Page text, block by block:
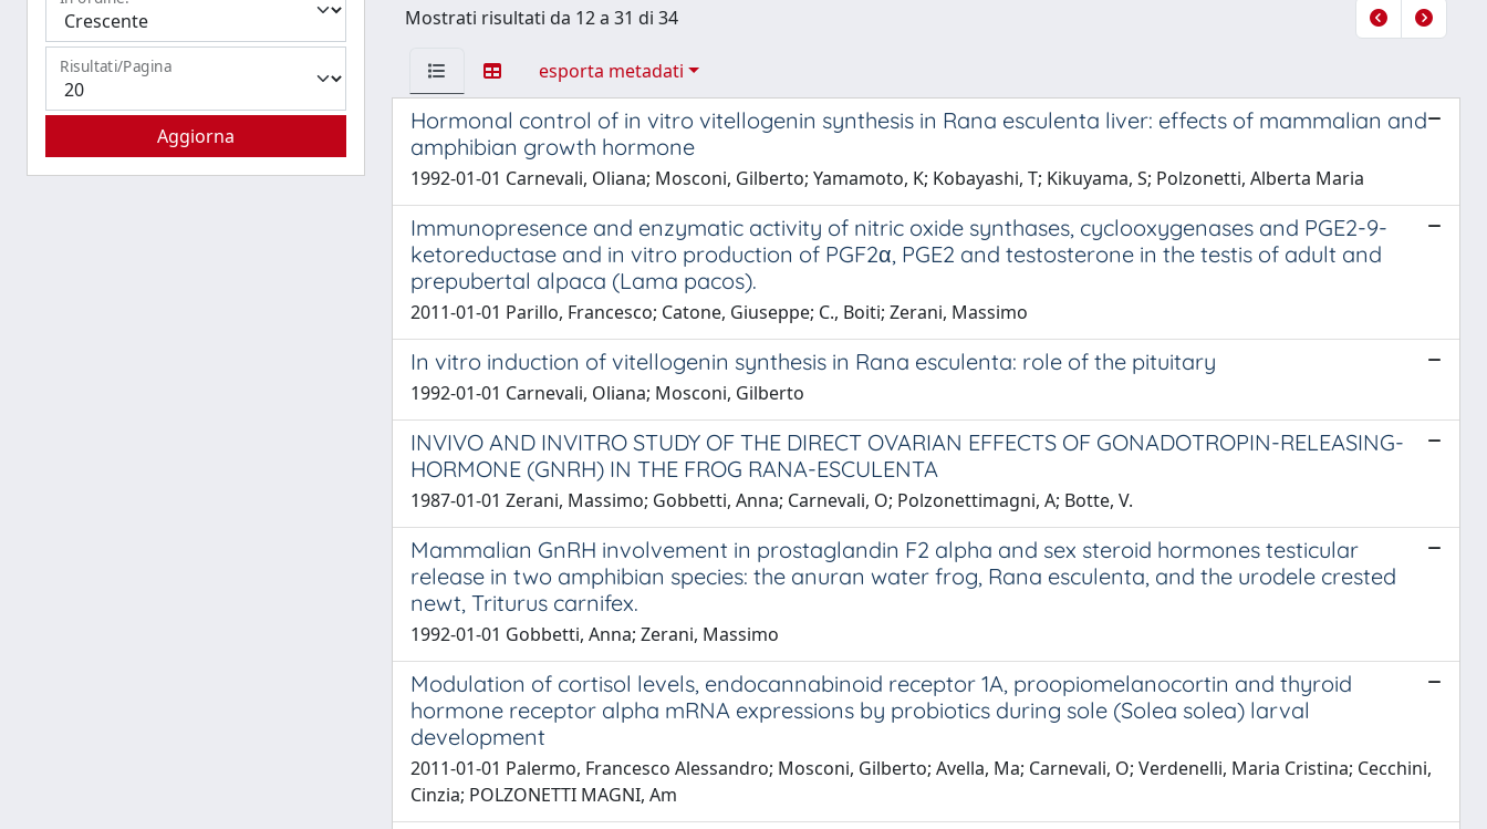
Risultati/Pagina
Mostrati risultati da 12 a 31 di 34
esporta metadati
Hormonal control of in vitro vitellogenin synthesis in Rana esculenta liver: effects of mammalian and
amphibian growth hormone
1992-01-01 Carnevali, Oliana; Mosconi, Gilberto; Yamamoto, K; Kobayashi, T; Kikuyama, S; Polzonetti, Alberta Maria
Immunopresence and enzymatic activity of nitric oxide synthases, cyclooxygenases and PGE2-9-
ketoreductase and in vitro production of PGF2α, PGE2 and testosterone in the testis of adult and
prepubertal alpaca (Lama pacos).
2011-01-01 Parillo, Francesco; Catone, Giuseppe; C., Boiti; Zerani, Massimo
In vitro induction of vitellogenin synthesis in Rana esculenta: role of the pituitary
1992-01-01 Carnevali, Oliana; Mosconi, Gilberto
INVIVO AND INVITRO STUDY OF THE DIRECT OVARIAN EFFECTS OF GONADOTROPIN-RELEASING-
HORMONE (GNRH) IN THE FROG RANA-ESCULENTA
1987-01-01 Zerani, Massimo; Gobbetti, Anna; Carnevali, O; Polzonettimagni, A; Botte, V.
Mammalian GnRH involvement in prostaglandin F2 alpha and sex steroid hormones testicular
release in two amphibian species: the anuran water frog, Rana esculenta, and the urodele crested
newt, Triturus carnifex.
1992-01-01 Gobbetti, Anna; Zerani, Massimo
Modulation of cortisol levels, endocannabinoid receptor 1A, proopiomelanocortin and thyroid
hormone receptor alpha mRNA expressions by probiotics during sole (Solea solea) larval
development
2011-01-01 Palermo, Francesco Alessandro; Mosconi, Gilberto; Avella, Ma; Carnevali, O; Verdenelli, Maria Cristina; Cecchini,
Cinzia; POLZONETTI MAGNI, Am